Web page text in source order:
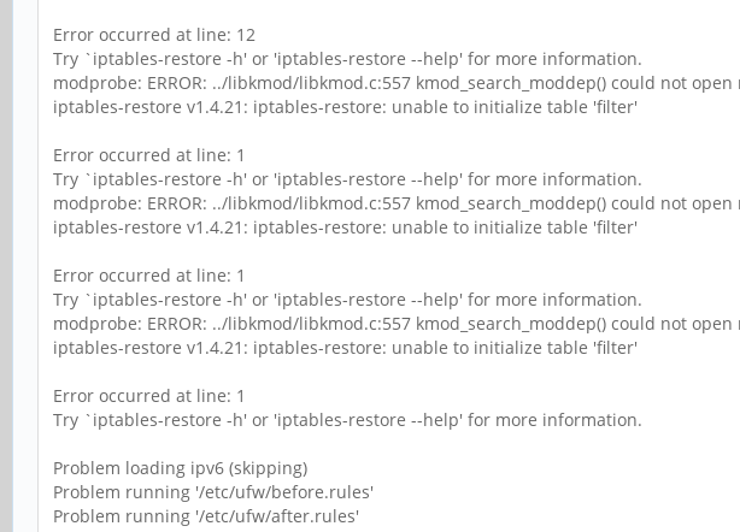
Error occurred at line: 12
Try `iptables-restore -h' or 'iptables-restore --help' for more information.
modprobe: ERROR: ../libkmod/libkmod.c:557 kmod_search_moddep() could not
iptables-restore v1.4.21: iptables-restore: unable to initialize table 'filter'
Error occurred at line: 1
Try `iptables-restore -h' or 'iptables-restore --help' for more information.
modprobe: ERROR: ../libkmod/libkmod.c:557 kmod_search_moddep() could not
iptables-restore v1.4.21: iptables-restore: unable to initialize table 'filter'
Error occurred at line: 1
Try `iptables-restore -h' or 'iptables-restore --help' for more information.
modprobe: ERROR: ../libkmod/libkmod.c:557 kmod_search_moddep() could not
iptables-restore v1.4.21: iptables-restore: unable to initialize table 'filter'
Error occurred at line: 1
Try `iptables-restore -h' or 'iptables-restore --help' for more information.
Problem loading ipv6 (skipping)
Problem running '/etc/ufw/before.rules'
Problem running '/etc/ufw/after.rules'